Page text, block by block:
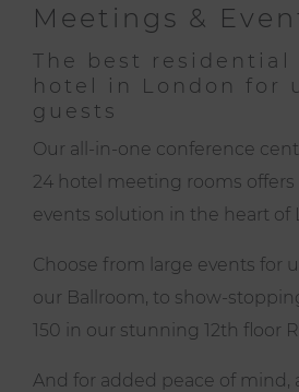
Meetings &
The best residential
hotel in London for
guests
Our all-in-one conference
24 hotel meeting rooms
events solution in the heart of
Choose from large events for
our Ballroom, to show-
150 in our stunning 12th floor
And for added peace of mind,